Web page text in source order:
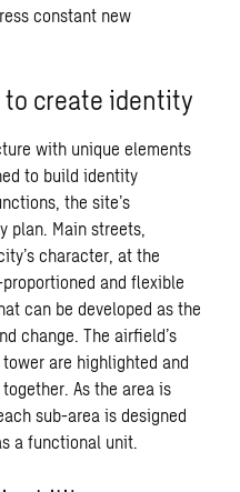
constant new
create identity
with unique elements
to build identity
the site’s
plan. Main streets,
character, at the
and flexible
can be developed as the
change. The airfield’s
are highlighted and
As the area is
sub-area is designed
a functional unit.